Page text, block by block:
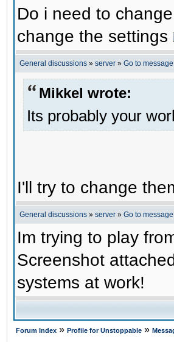
Do i need to
change the settings
General discussions » server » Go to message
Mikkel wrote:
Its probably your
I'll try to change
General discussions » server » Go to message
Im trying to play
Screenshot
systems at work!
Forum Index » Profile for Unstoppable »